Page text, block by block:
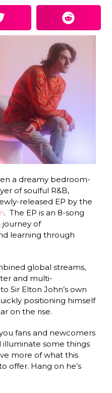
a dreamy bedroom-
of soulful R&B,
released EP by the
. The EP is an 8-song
journey of
learning through
global streams,
and multi-
Sir Elton John’s own
positioning himself
on the rise.
fans and newcomers
illuminate some things
more of what this
offer. Hang on he’s